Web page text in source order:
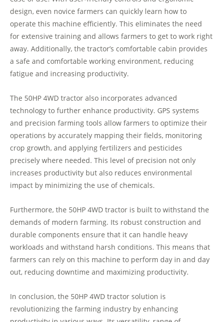
design, even novice farmers can quickly learn how to
operate this machine efficiently. This eliminates the need
for extensive training and allows farmers to get to work right
away. Additionally, the tractor’s comfortable cabin provides
a safe and comfortable working environment, reducing
fatigue and increasing productivity.
The 50HP 4WD tractor also incorporates advanced
technology to further enhance productivity. GPS systems
and precision farming tools allow farmers to optimize their
operations by accurately mapping their fields, monitoring
crop growth, and applying fertilizers and pesticides
precisely where needed. This level of precision not only
increases productivity but also reduces environmental
impact by minimizing the use of chemicals.
Furthermore, the 50HP 4WD tractor is built to withstand the
demands of modern farming. Its robust construction and
durable components ensure that it can handle heavy
workloads and withstand harsh conditions. This means that
farmers can rely on this machine to perform day in and day
out, reducing downtime and maximizing productivity.
In conclusion, the 50HP 4WD tractor solution is
revolutionizing the farming industry by enhancing